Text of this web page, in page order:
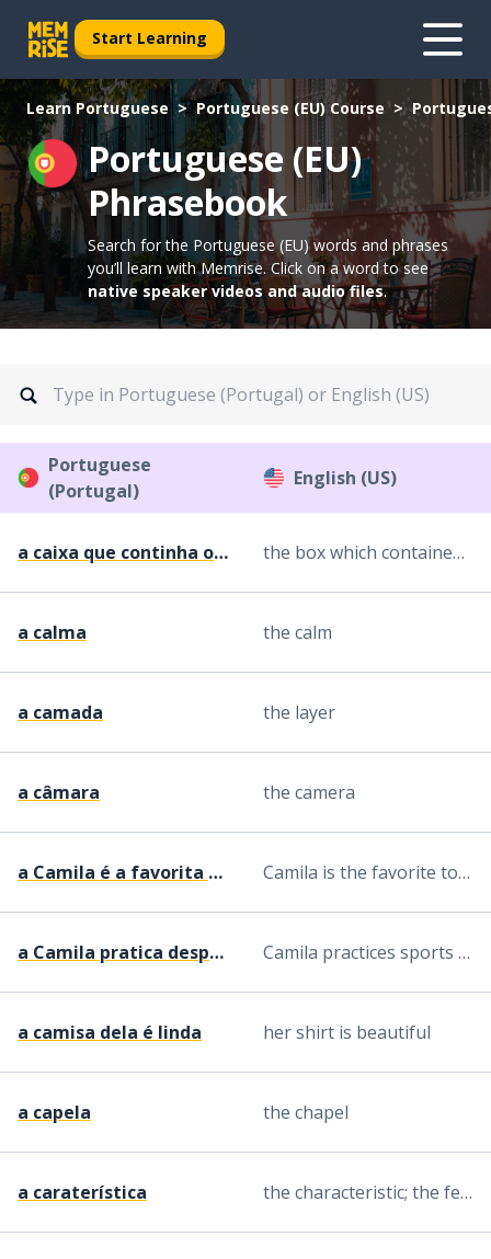
Start Learning
Learn Portuguese Portuguese (EU) Course
Portuguese (EU)
Phrasebook
Search for the Portuguese (EU) words and phrases
you’ll learn with Memrise. Click on a word to see
native speaker videos and audio files.
Portuguese
(Portugal)
English (US)
a caixa que continha os diamantes the box which contained the diamonds
a calma the calm
a camada the layer
a câmara the camera
a Camila é a favorita a ganhar o concurso Camila is the favorite to win the contest
a Camila pratica desporto todos os dias Camila practices sports every day
a camisa dela é linda her shirt is beautiful
a capela the chapel
a caraterística the characteristic; the feature